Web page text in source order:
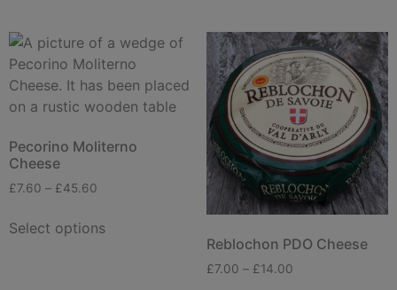
Pecorino Moliterno
Cheese
£7.60 – £45.60
Select options
Reblochon PDO Cheese
£7.00 – £14.00